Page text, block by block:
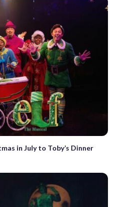
in July to Toby’s Dinner